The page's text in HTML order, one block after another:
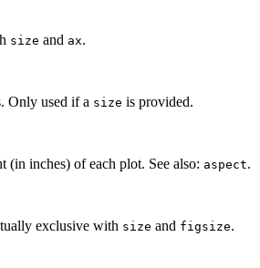
size and ax.
Only used if a size is provided.
inches) of each plot. See also: aspect.
exclusive with size and figsize.